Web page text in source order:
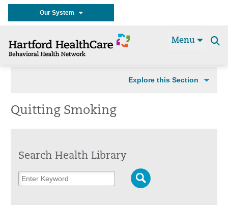
Our System
Menu
Explore this Section
Quitting Smoking
Search Health Library